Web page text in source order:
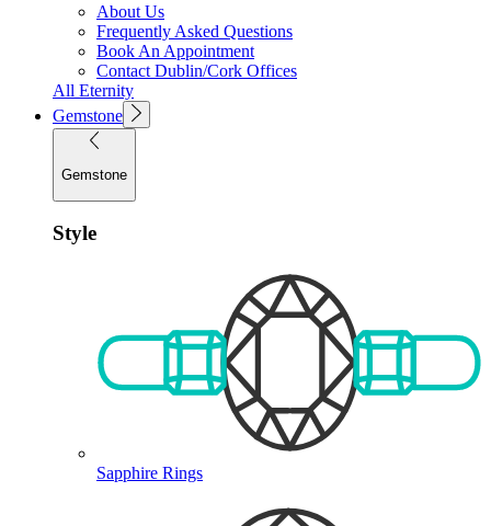
About Us
Frequently Asked Questions
Book An Appointment
Contact Dublin/Cork Offices
All Eternity
Gemstone
Gemstone
Style
Sapphire Rings